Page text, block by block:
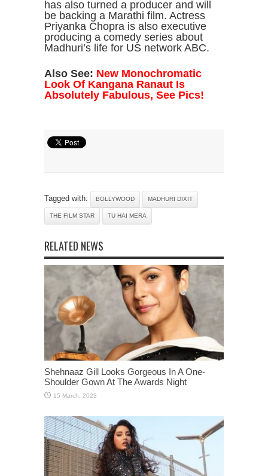
has also turned a producer and will
be backing a Marathi film. Actress
Priyanka Chopra is also executive
producing a comedy series about
Madhuri’s life for US network ABC.
Also See: New Monochromatic
Look Of Kangana Ranaut Is
Absolutely Fabulous, See Pics!
Tagged with: BOLLYWOOD MADHURI DIXIT
THE FILM STAR TU HAI MERA
RELATED NEWS
Shehnaaz Gill Looks Gorgeous In A One-
Shoulder Gown At The Awards Night